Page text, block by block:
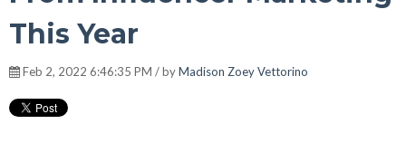
This Year
Feb 2, 2022 6:46:35 PM / byMadison Zoey Vettorino